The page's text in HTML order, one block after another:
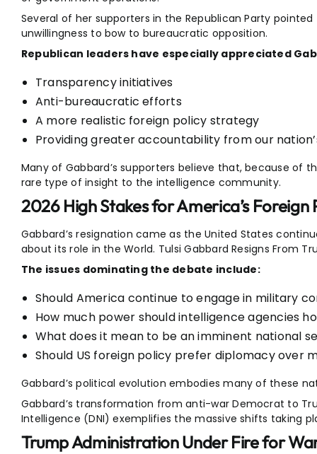
Several of her supporters in the Republican Party
unwillingness to bow to bureaucratic opposition.
Republican leaders have especially appreciated
Transparency initiatives
Anti-bureaucratic efforts
A more realistic foreign policy strategy
Providing greater accountability from our
Many of Gabbard’s supporters believe that, because of
rare type of insight to the intelligence community.
2026 High Stakes for America’s Foreign
Gabbard’s resignation came as the United States
about its role in the World. Tulsi Gabbard Resigns From
The issues dominating the debate include:
Should America continue to engage in military
How much power should intelligence agencies
What does it mean to be an imminent national
Should US foreign policy prefer diplomacy over
Gabbard’s political evolution embodies many of these
Gabbard’s transformation from anti-war Democrat to
Intelligence (DNI) exemplifies the massive shifts taking
Trump Administration Under Fire for